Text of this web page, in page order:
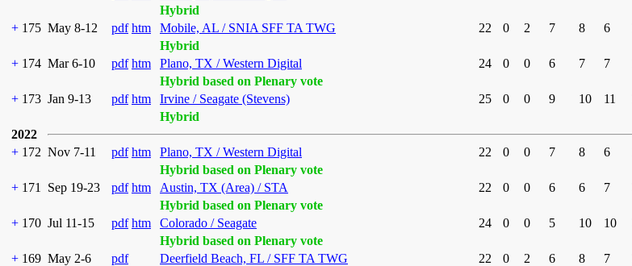
Hybrid
+ 175 May 8-12 pdf htm Mobile, AL / SNIA SFF TA TWG 22 0 2 7 8 6
Hybrid
+ 174 Mar 6-10 pdf htm Plano, TX / Western Digital 24 0 0 6 7 7
Hybrid based on Plenary vote
+ 173 Jan 9-13 pdf htm Irvine / Seagate (Stevens) 25 0 0 9 10 11
Hybrid
2022
+ 172 Nov 7-11 pdf htm Plano, TX / Western Digital 22 0 0 7 8 6
Hybrid based on Plenary vote
+ 171 Sep 19-23 pdf htm Austin, TX (Area) / STA 22 0 0 6 6 7
Hybrid based on Plenary vote
+ 170 Jul 11-15 pdf htm Colorado / Seagate 24 0 0 5 10 10
Hybrid based on Plenary vote
+ 169 May 2-6 pdf Deerfield Beach, FL / SFF TA TWG 22 0 2 6 8 7